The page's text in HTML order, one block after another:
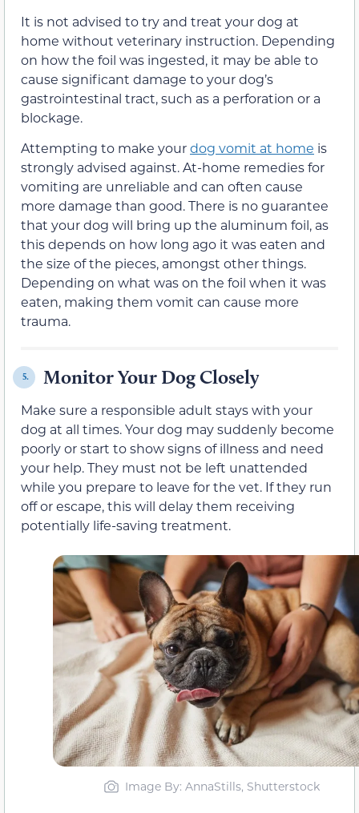
It is not advised to try and treat your dog at
home without veterinary instruction. Depending
on how the foil was ingested, it may be able to
cause significant damage to your dog’s
gastrointestinal tract, such as a perforation or a
blockage.
Attempting to make yourdog vomit at home is
strongly advised against. At-home remedies for
vomiting are unreliable and can often cause
more damage than good. There is no guarantee
that your dog will bring up the aluminum foil, as
this depends on how long ago it was eaten and
the size of the pieces, amongst other things.
Depending on what was on the foil when it was
eaten, making them vomit can cause more
trauma.
5. Monitor Your Dog Closely
Make sure a responsible adult stays with your
dog at all times. Your dog may suddenly become
poorly or start to show signs of illness and need
your help. They must not be left unattended
while you prepare to leave for the vet. If they run
off or escape, this will delay them receiving
potentially life-saving treatment.
Image By: AnnaStills, Shutterstock